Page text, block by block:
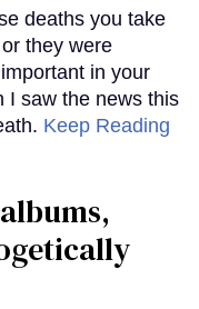
deaths you take
they were
in your
I saw the news this
Keep Reading